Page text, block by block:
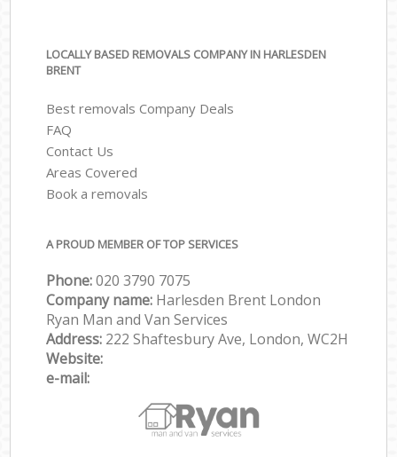
LOCALLY BASED REMOVALS COMPANY IN HARLESDEN
BRENT
Best removals Company Deals
FAQ
Contact Us
Areas Covered
Book a removals
A PROUD MEMBER OF TOP SERVICES
Phone:‎‎‎020 3790 7075
Company name: Harlesden Brent London
Ryan Man and Van Services
Address: 222 Shaftesbury Ave, London, WC2H
Website:
e-mail: